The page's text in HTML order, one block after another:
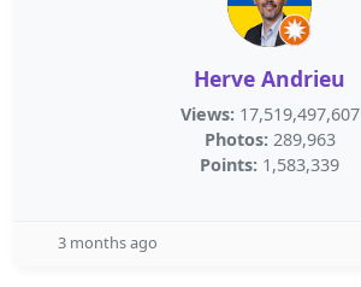
Herve Andrieu
Views: 17,519,497,607
Photos: 289,963
Points: 1,583,339
3 months ago